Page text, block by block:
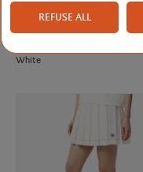
White
REFUSE ALL